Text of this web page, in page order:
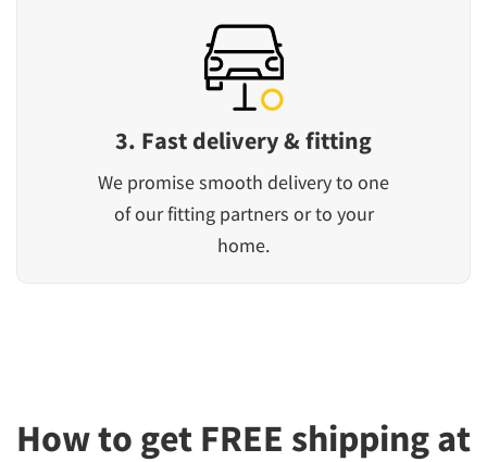
3. Fast delivery & fitting
We promise smooth delivery to one
of our fitting partners or to your
home.
How to get FREE shipping at